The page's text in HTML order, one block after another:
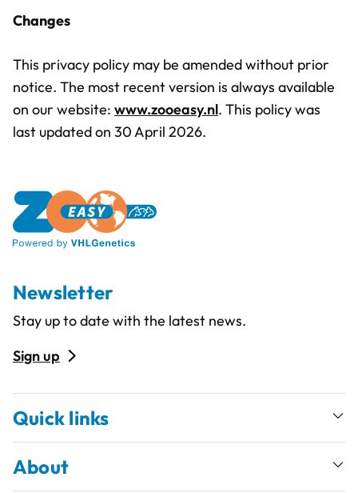
Changes
This privacy policy may be amended without prior
notice. The most recent version is always available
on our website: www.zooeasy.nl. This policy was
last updated on 30 April 2026.
Newsletter
Stay up to date with the latest news.
Sign up
Quick links
About